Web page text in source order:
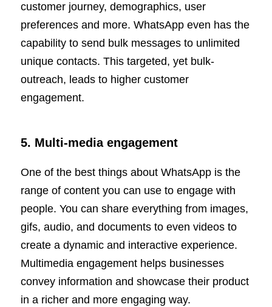
customer journey, demographics, user
preferences and more. WhatsApp even has the
capability to send bulk messages to unlimited
unique contacts. This targeted, yet bulk-
outreach, leads to higher customer
engagement.
5. Multi-media engagement
One of the best things about WhatsApp is the
range of content you can use to engage with
people. You can share everything from images,
gifs, audio, and documents to even videos to
create a dynamic and interactive experience.
Multimedia engagement helps businesses
convey information and showcase their product
in a richer and more engaging way.